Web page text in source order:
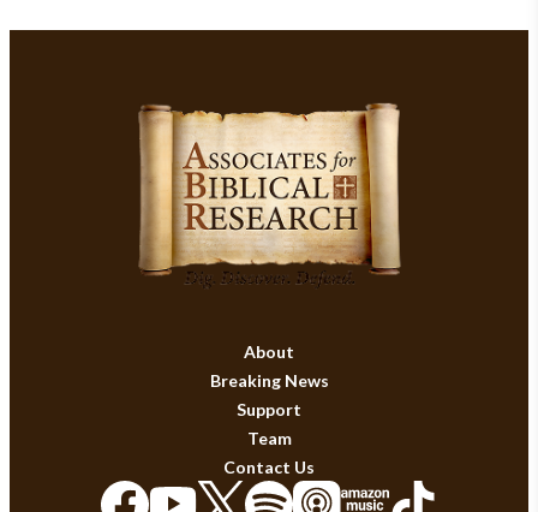
About
Breaking News
Support
Team
Contact Us